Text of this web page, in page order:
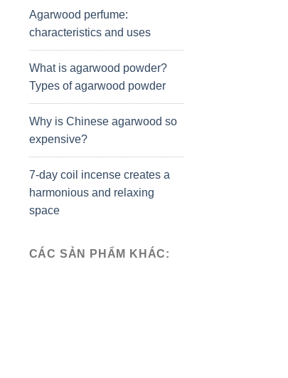
Agarwood perfume:
characteristics and uses
What is agarwood powder?
Types of agarwood powder
Why is Chinese agarwood so
expensive?
7-day coil incense creates a
harmonious and relaxing
space
CÁC SẢN PHẨM KHÁC: